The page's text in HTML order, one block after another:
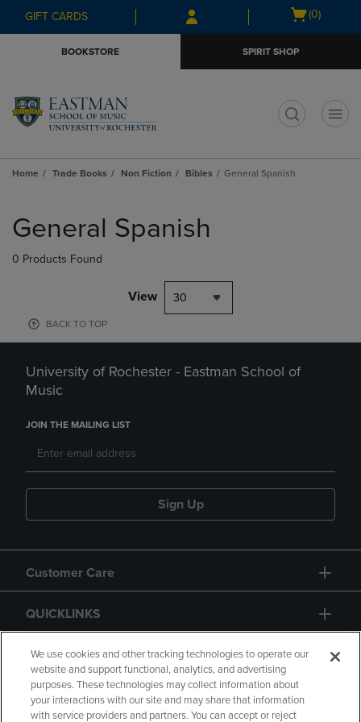
Skip
to
Skip
to
menu
GIFT CARDS
Open
(0)
BOOKSTORE SPIRIT SHOP
Home Trade Books Non Fiction Bibles General Spanish
products
General Spanish
0 Products Found
View 30
BACK TO TOP
University of Rochester - Eastman School of
Music
JOIN THE MAILING LIST
Sign Up
Customer Care
QUICKLINKS
GIFT CARD
We use cookies and other tracking technologies to operate our
website and support functional, analytics, and advertising
purposes. These technologies may collect information about
your interactions with our site and may share that information
with service providers and partners. You can accept or reject